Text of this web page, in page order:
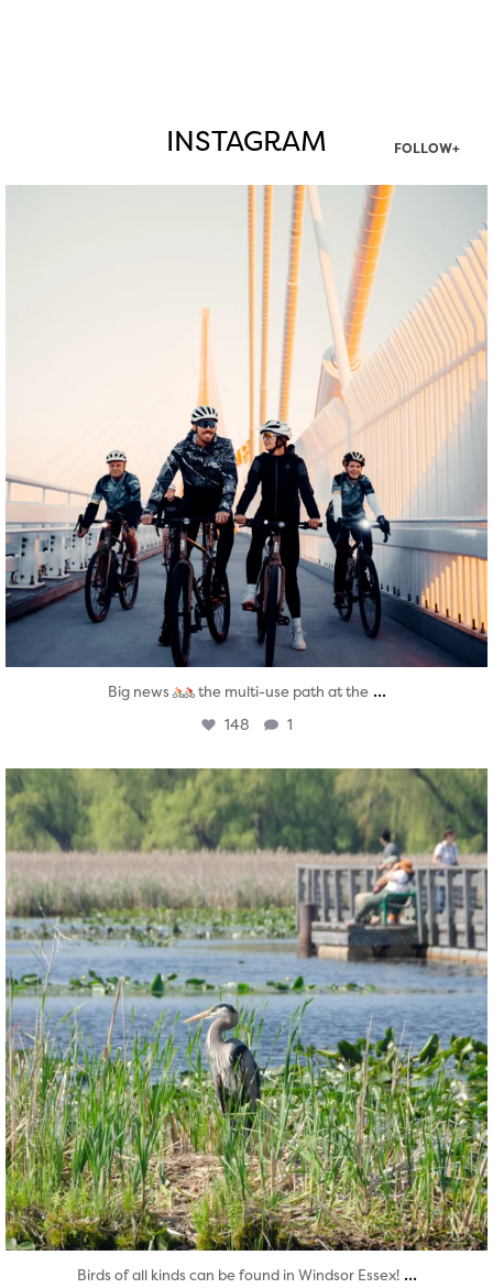
INSTAGRAM FOLLOW+
twepi
Aug 5
Big news the multi-use path at the ...
148 1
twepi
Aug 5
Birds of all kinds can be found in Windsor Essex! ...